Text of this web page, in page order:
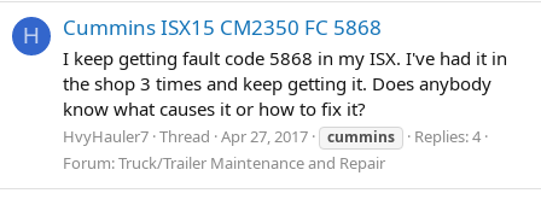
H Cummins ISX15 CM2350 FC 5868
I keep getting fault code 5868 in my ISX. I've had it in
the shop 3 times and keep getting it. Does anybody
know what causes it or how to fix it?
HvyHauler7 Thread Apr 27, 2017 cummins
Replies: 4
Forum:Truck/Trailer Maintenance and Repair